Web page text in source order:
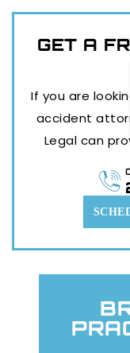
GET A
If you are
accident
Legal can